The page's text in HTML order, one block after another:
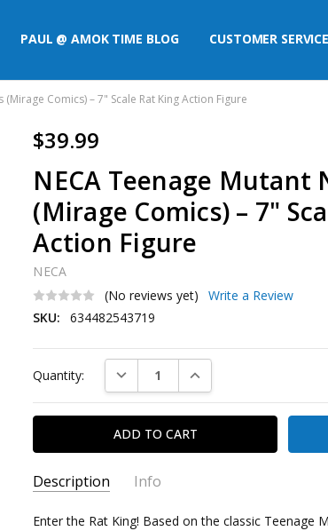
PAUL @ AMOK TIME BLOG CUSTOMER SERVICE
Comics) – 7" Scale Rat King Action Figure
$39.99
NECA Teenage Mutant
(Mirage Comics) – 7"
Action Figure
NECA
(No reviews yet)
Write a Review
SKU:
634482543719
Stock:
Quantity: DECREASE QUANTITY:INCREASE QUANTITY:
Description Info
SKU: 634482543719
Enter the Rat King! Based on the classic Teenage